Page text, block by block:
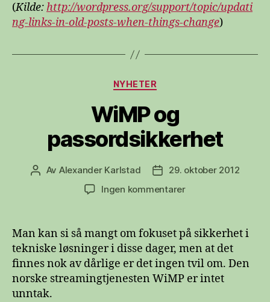
(Kilde: http://wordpress.org/support/topic/updati
ng-links-in-old-posts-when-things-change)
Kategorier
NYHETER
WiMP og
passordsikkerhet
Innleggsforfatter
Av Alexander Karlstad Publiseringsdato
29. oktober 2012
Ingen kommentarertil
passordsikkerhet
Man kan si så mangt om fokuset på sikkerhet i
tekniske løsninger i disse dager, men at det
finnes nok av dårlige er det ingen tvil om. Den
norske streamingtjenesten WiMP er intet
unntak.